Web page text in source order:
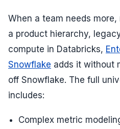
When a team needs
a product hierarchy,
compute in Databricks,
Snowflake adds it without
off Snowflake. The full
includes:
Complex metric